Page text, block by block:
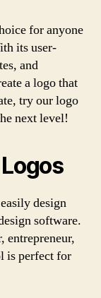
for anyone
its user-
and
a logo that
try our logo
next level!
design
software.
entrepreneur,
is perfect for